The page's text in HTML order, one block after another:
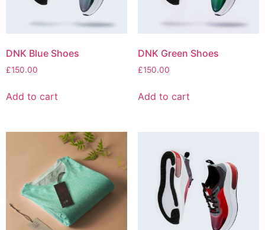
DNK Blue Shoes
£150.00
Add to cart
DNK Green Shoes
£150.00
Add to cart